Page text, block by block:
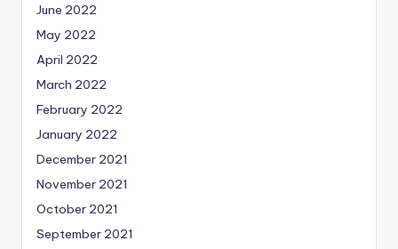
June 2022
May 2022
April 2022
March 2022
February 2022
January 2022
December 2021
November 2021
October 2021
September 2021